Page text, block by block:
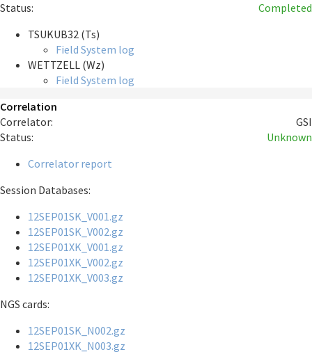
Status:
Completed
TSUKUB32 (Ts)
Field System log
WETTZELL (Wz)
Field System log
Correlation
Correlator:
GSI
Status:
Unknown
Correlator report
Session Databases:
12SEP01SK_V001.gz
12SEP01SK_V002.gz
12SEP01XK_V001.gz
12SEP01XK_V002.gz
12SEP01XK_V003.gz
NGS cards:
12SEP01SK_N002.gz
12SEP01XK_N003.gz